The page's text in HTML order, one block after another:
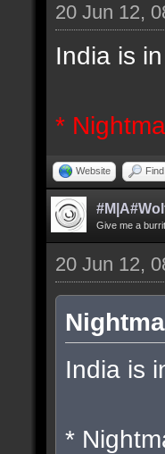
20 Jun 12,
India is
*
Website Find
Give me a
20 Jun 12,
India is
*